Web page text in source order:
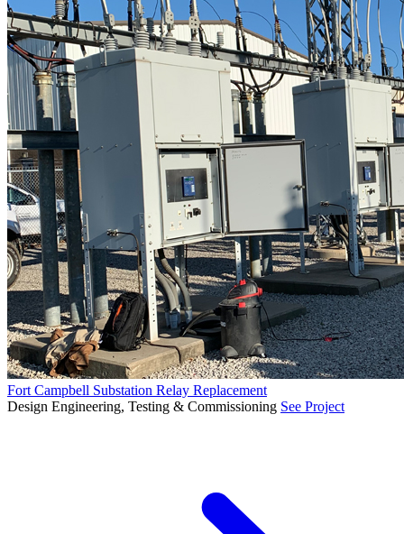
Fort Campbell Substation Relay Replacement
Design Engineering, Testing & Commissioning See Project